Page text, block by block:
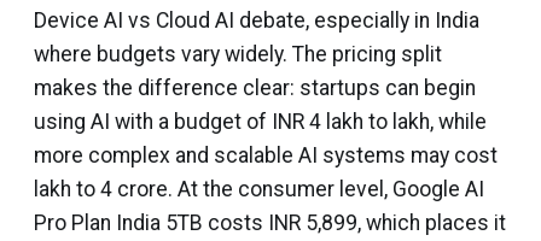
Device AI vs Cloud AI debate, especially in India
where budgets vary widely. The pricing split
makes the difference clear: startups can begin
using AI with a budget of INR 4 lakh to lakh, while
more complex and scalable AI systems may cost
lakh to ₹4 crore. At the consumer level, Google AI
Pro Plan India 5TB costs INR 5,899, which places it